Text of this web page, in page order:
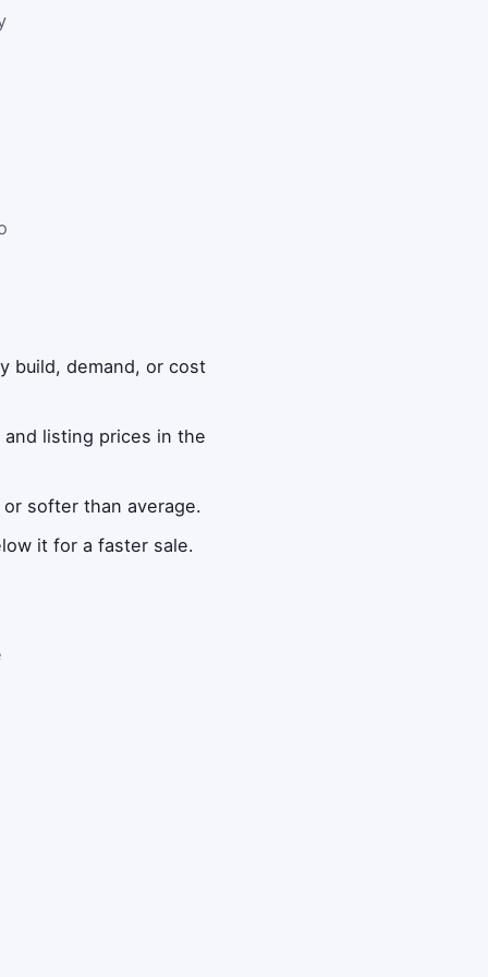
build, demand, or cost
listing prices in the
softer than average.
it for a faster sale.